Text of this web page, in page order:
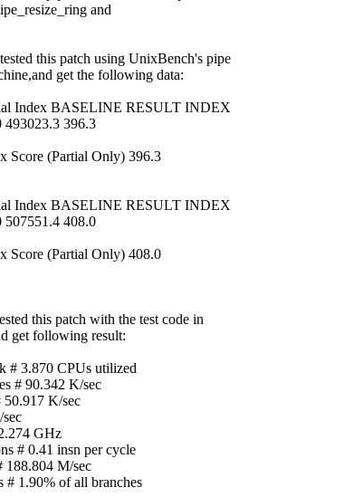
and
this patch using UnixBench's pipe
get the following data:
Index BASELINE RESULT INDEX
493023.3 396.3
Score (Partial Only) 396.3
Index BASELINE RESULT INDEX
507551.4 408.0
Score (Partial Only) 408.0
this patch with the test code in
get following result:
# 3.870 CPUs utilized
# 90.342 K/sec
50.917 K/sec
GHz
# 0.41 insn per cycle
188.804 M/sec
# 1.90% of all branches